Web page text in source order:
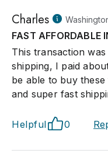
Charles
FAST AFFORDABLE
This transaction
shipping, I paid
be able to buy
and super fast
Helpful 0